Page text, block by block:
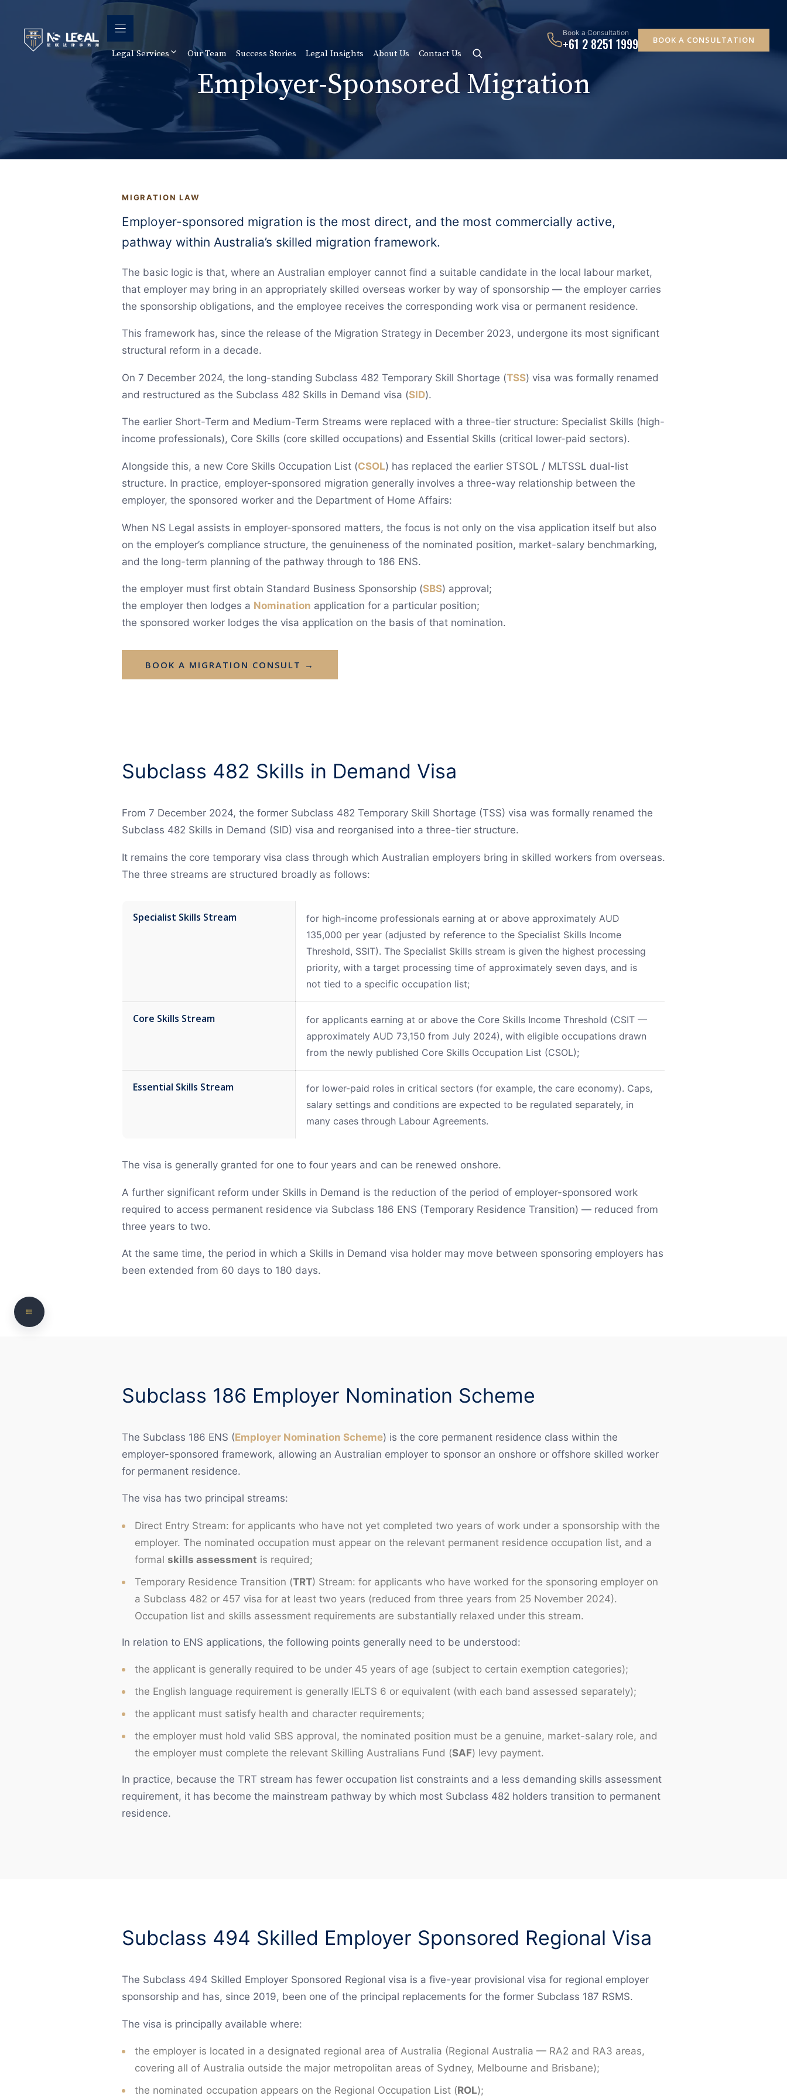
content
Legal Services Our Team Success Stories Legal Insights About Us Contact Us
Book a Consultation
+61 2 8251 1999 BOOK A CONSULTATION
Employer-Sponsored Migration
MIGRATION LAW
Employer-sponsored migration is the most direct, and the most commercially active,
pathway within Australia’s skilled migration framework.
The basic logic is that, where an Australian employer cannot find a suitable candidate in the local labour market,
that employer may bring in an appropriately skilled overseas worker by way of sponsorship — the employer carries
the sponsorship obligations, and the employee receives the corresponding work visa or permanent residence.
This framework has, since the release of the Migration Strategy in December 2023, undergone its most significant
structural reform in a decade.
On 7 December 2024, the long-standing Subclass 482 Temporary Skill Shortage (TSS) visa was formally renamed
and restructured as the Subclass 482 Skills in Demand visa (SID).
The earlier Short-Term and Medium-Term Streams were replaced with a three-tier structure: Specialist Skills (high-
income professionals), Core Skills (core skilled occupations) and Essential Skills (critical lower-paid sectors).
Alongside this, a new Core Skills Occupation List (CSOL) has replaced the earlier STSOL / MLTSSL dual-list
structure. In practice, employer-sponsored migration generally involves a three-way relationship between the
employer, the sponsored worker and the Department of Home Affairs:
When NS Legal assists in employer-sponsored matters, the focus is not only on the visa application itself but also
on the employer’s compliance structure, the genuineness of the nominated position, market-salary benchmarking,
and the long-term planning of the pathway through to 186 ENS.
the employer must first obtain Standard Business Sponsorship (SBS) approval;
the employer then lodges a Nomination application for a particular position;
the sponsored worker lodges the visa application on the basis of that nomination.
BOOK A MIGRATION CONSULT →
Subclass 482 Skills in Demand Visa
From 7 December 2024, the former Subclass 482 Temporary Skill Shortage (TSS) visa was formally renamed the
Subclass 482 Skills in Demand (SID) visa and reorganised into a three-tier structure.
It remains the core temporary visa class through which Australian employers bring in skilled workers from overseas.
The three streams are structured broadly as follows:
Specialist Skills Stream
for high-income professionals earning at or above approximately AUD
135,000 per year (adjusted by reference to the Specialist Skills Income
Threshold, SSIT). The Specialist Skills stream is given the highest processing
priority, with a target processing time of approximately seven days, and is
not tied to a specific occupation list;
Core Skills Stream
for applicants earning at or above the Core Skills Income Threshold (CSIT —
approximately AUD 73,150 from July 2024), with eligible occupations drawn
from the newly published Core Skills Occupation List (CSOL);
Essential Skills Stream
for lower-paid roles in critical sectors (for example, the care economy). Caps,
salary settings and conditions are expected to be regulated separately, in
many cases through Labour Agreements.
The visa is generally granted for one to four years and can be renewed onshore.
A further significant reform under Skills in Demand is the reduction of the period of employer-sponsored work
required to access permanent residence via Subclass 186 ENS (Temporary Residence Transition) — reduced from
three years to two.
At the same time, the period in which a Skills in Demand visa holder may move between sponsoring employers has
been extended from 60 days to 180 days.
Subclass 186 Employer Nomination Scheme
The Subclass 186 ENS (Employer Nomination Scheme) is the core permanent residence class within the
employer-sponsored framework, allowing an Australian employer to sponsor an onshore or offshore skilled worker
for permanent residence.
The visa has two principal streams:
Direct Entry Stream: for applicants who have not yet completed two years of work under a sponsorship with the
employer. The nominated occupation must appear on the relevant permanent residence occupation list, and a
formal skills assessment is required;
Temporary Residence Transition (TRT) Stream: for applicants who have worked for the sponsoring employer on
a Subclass 482 or 457 visa for at least two years (reduced from three years from 25 November 2024).
Occupation list and skills assessment requirements are substantially relaxed under this stream.
In relation to ENS applications, the following points generally need to be understood:
the applicant is generally required to be under 45 years of age (subject to certain exemption categories);
the English language requirement is generally IELTS 6 or equivalent (with each band assessed separately);
the applicant must satisfy health and character requirements;
the employer must hold valid SBS approval, the nominated position must be a genuine, market-salary role, and
the employer must complete the relevant Skilling Australians Fund (SAF) levy payment.
In practice, because the TRT stream has fewer occupation list constraints and a less demanding skills assessment
requirement, it has become the mainstream pathway by which most Subclass 482 holders transition to permanent
residence.
Subclass 494 Skilled Employer Sponsored Regional Visa
The Subclass 494 Skilled Employer Sponsored Regional visa is a five-year provisional visa for regional employer
sponsorship and has, since 2019, been one of the principal replacements for the former Subclass 187 RSMS.
The visa is principally available where:
the employer is located in a designated regional area of Australia (Regional Australia — RA2 and RA3 areas,
covering all of Australia outside the major metropolitan areas of Sydney, Melbourne and Brisbane);
the nominated occupation appears on the Regional Occupation List (ROL);
Subclass 186 Employer Nomination Scheme
Subclass 494 Skilled Employer Sponsored
Common Nomination Refusal Reasons